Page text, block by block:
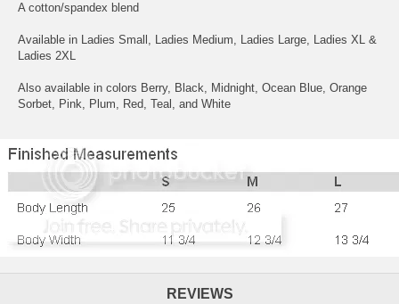
A cotton/spandex blend
Available in Ladies Small, Ladies Medium, Ladies Large, Ladies XL &
Ladies 2XL
Also available in colors Berry, Black, Midnight, Ocean Blue, Orange
Sorbet, Pink, Plum, Red, Teal, and White
REVIEWS